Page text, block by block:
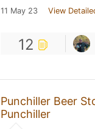
11 May 23 View
12
Punchiller Beer
Punchiller